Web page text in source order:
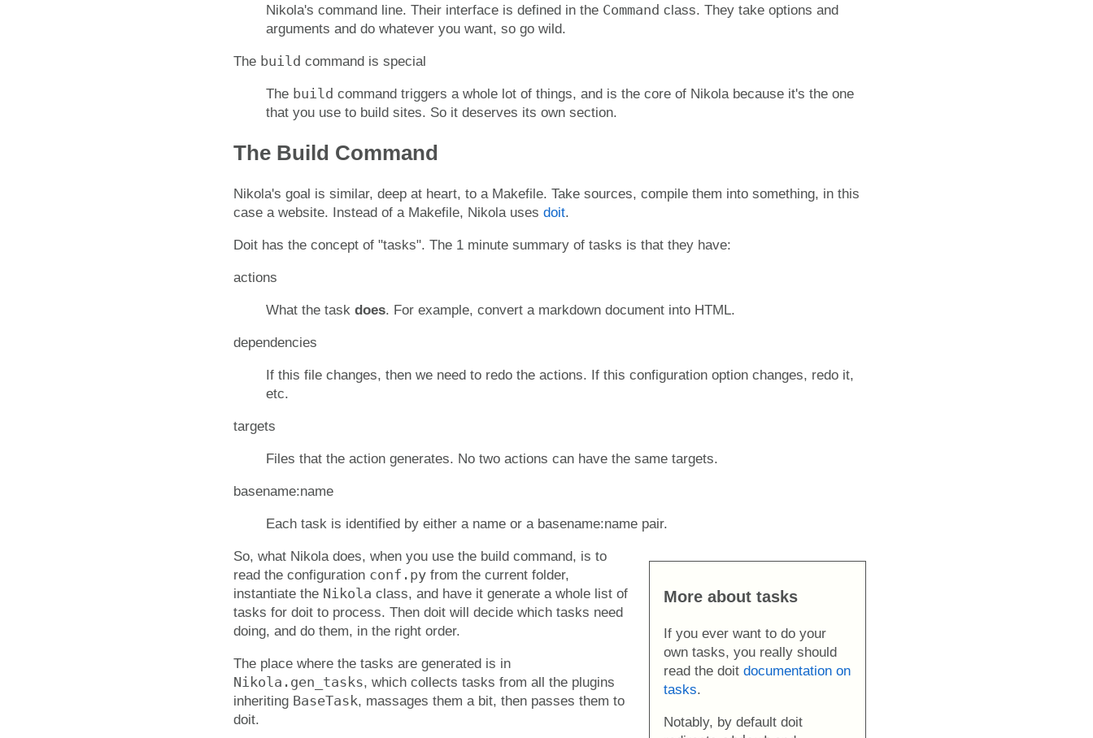
Nikola's command line. Their interface is defined in the Command class. They take options and
arguments and do whatever you want, so go wild.
The build command is special
The build command triggers a whole lot of things, and is the core of Nikola because it's the one
that you use to build sites. So it deserves its own section.
The Build Command
Nikola's goal is similar, deep at heart, to a Makefile. Take sources, compile them into something, in this
case a website. Instead of a Makefile, Nikola uses doit.
Doit has the concept of "tasks". The 1 minute summary of tasks is that they have:
actions
What the task does. For example, convert a markdown document into HTML.
dependencies
If this file changes, then we need to redo the actions. If this configuration option changes, redo it,
etc.
targets
Files that the action generates. No two actions can have the same targets.
basename:name
Each task is identified by either a name or a basename:name pair.
More about tasks
If you ever want to do your
own tasks, you really should
read the doit documentation on
tasks.
Notably, by default doit
So, what Nikola does, when you use the build command, is to
read the configuration conf.py from the current folder,
instantiate the Nikola class, and have it generate a whole list of
tasks for doit to process. Then doit will decide which tasks need
doing, and do them, in the right order.
The place where the tasks are generated is in
Nikola.gen_tasks, which collects tasks from all the plugins
inheriting BaseTask, massages them a bit, then passes them to
doit.